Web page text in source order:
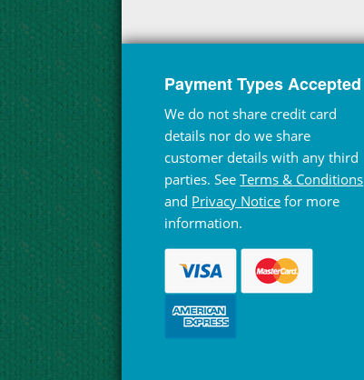
Payment Types Accepted
We do not share credit card
details nor do we share
customer details with any third
parties. SeeTerms & Conditions
and Privacy Notice for more
information.